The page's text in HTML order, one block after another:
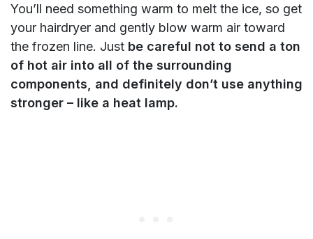
You’ll need something warm to melt the ice, so get
your hairdryer and gently blow warm air toward
the frozen line. Just be careful not to send a ton
of hot air into all of the surrounding
components, and definitely don’t use anything
stronger – like a heat lamp.